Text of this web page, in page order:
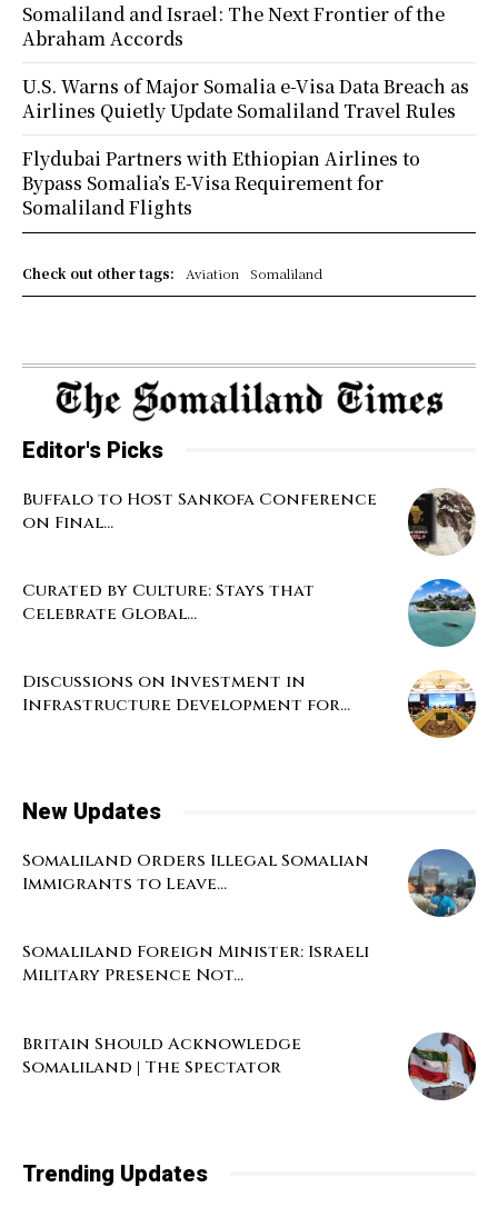
Check out other tags: Aviation Somaliland
Somaliland and Israel: The Next Frontier of the
Abraham Accords
U.S. Warns of Major Somalia e-Visa Data Breach as
Airlines Quietly Update Somaliland Travel Rules
Flydubai Partners with Ethiopian Airlines to
Bypass Somalia’s E-Visa Requirement for
Somaliland Flights
Editor's Picks
Buffalo to Host Sankofa Conference
on Final...
Curated by Culture: Stays that
Celebrate Global...
Discussions on Investment in
Infrastructure Development for...
New Updates
Somaliland Orders Illegal Somalian
Immigrants to Leave...
Somaliland Foreign Minister: Israeli
Military Presence Not...
Britain Should Acknowledge
Somaliland | The Spectator
Trending Updates